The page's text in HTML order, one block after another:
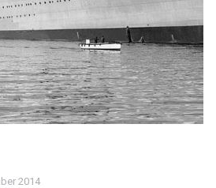
2014